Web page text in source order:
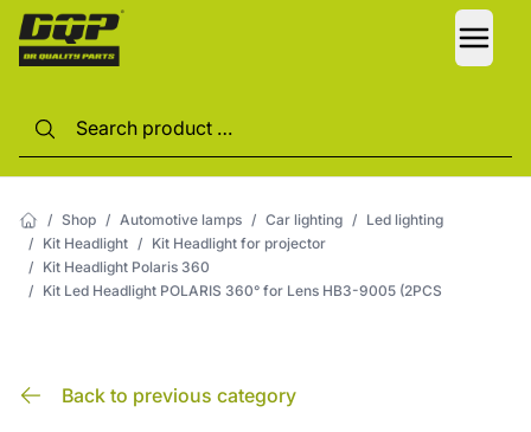
/ Shop / Automotive lamps / Car lighting / Led lighting
/ Kit Headlight / Kit Headlight for projector
/ Kit Headlight Polaris 360
/ Kit Led Headlight POLARIS 360° for Lens HB3-9005 (2PCS
Back to previous category